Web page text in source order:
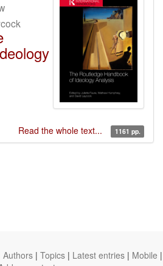
Read the whole text... 1161 pp.
Authors | Topics | Latest entries | Mobile |